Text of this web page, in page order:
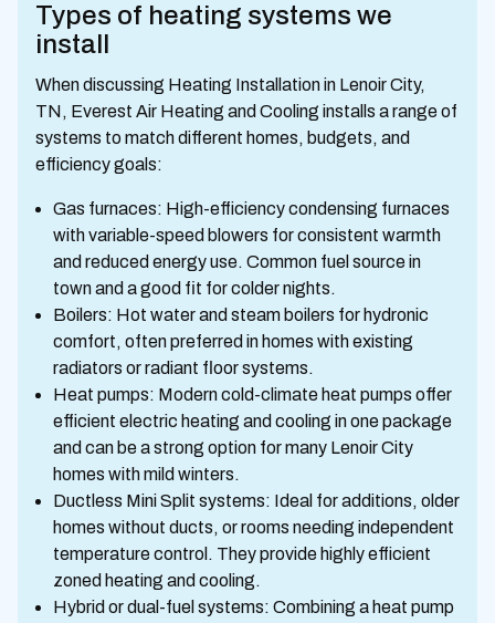
Types of heating systems we
install
When discussing Heating Installation in Lenoir City,
TN, Everest Air Heating and Cooling installs a range of
systems to match different homes, budgets, and
efficiency goals:
Gas furnaces: High-efficiency condensing furnaces
with variable-speed blowers for consistent warmth
and reduced energy use. Common fuel source in
town and a good fit for colder nights.
Boilers: Hot water and steam boilers for hydronic
comfort, often preferred in homes with existing
radiators or radiant floor systems.
Heat pumps: Modern cold-climate heat pumps offer
efficient electric heating and cooling in one package
and can be a strong option for many Lenoir City
homes with mild winters.
Ductless Mini Split systems: Ideal for additions, older
homes without ducts, or rooms needing independent
temperature control. They provide highly efficient
zoned heating and cooling.
Hybrid or dual-fuel systems: Combining a heat pump